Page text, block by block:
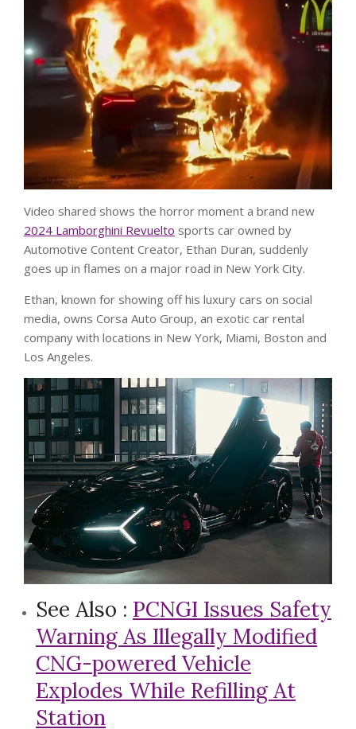
Video shared shows the horror moment a brand new
2024 Lamborghini Revuelto sports car owned by
Automotive Content Creator, Ethan Duran, suddenly
goes up in flames on a major road in New York City.
Ethan, known for showing off his luxury cars on social
media, owns Corsa Auto Group, an exotic car rental
company with locations in New York, Miami, Boston and
Los Angeles.
See Also : PCNGI Issues Safety
Warning As Illegally Modified
CNG-powered Vehicle
Explodes While Refilling At
Station